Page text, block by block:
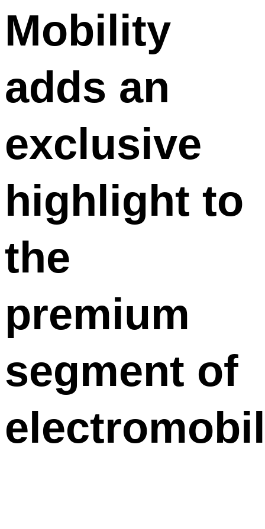
Mobility
adds an
exclusive
highlight to
the
premium
segment of